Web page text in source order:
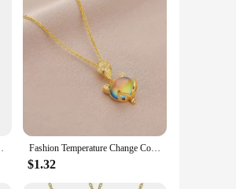
Girl GraduationNecklace Jewelry Fashion Temperature Change Color Stone Fox Pendant Necklace For WomenStainless Steel Chain Collar Gift To Mom Girls Jewelry
$1.32